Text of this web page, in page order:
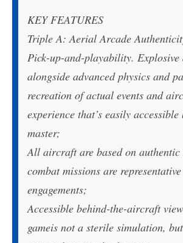
KEY FEATURES
Triple A: Aerial Arcade
Pick-up-and-playability.
alongside advanced physics and
recreation of actual events and
experience that’s easily
master;
All aircraft are based on
combat missions are
engagements;
Accessible behind-the-aircraft
gameis not a sterile simulation,